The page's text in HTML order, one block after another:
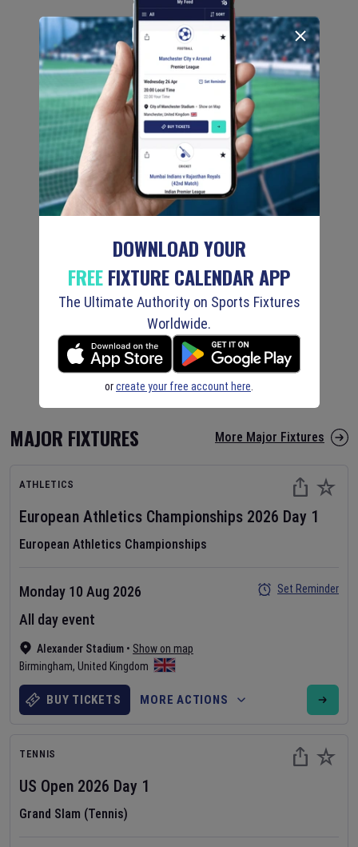
MAJOR FIXTURES More Major Fixtures
ATHLETICS
European Athletics Championships 2026 Day 1
European Athletics Championships
Alexander Stadium • Show on map
Birmingham, United Kingdom
Monday 10 Aug 2026
All day event
Set Reminder
BUY TICKETS MORE ACTIONS
TENNIS
US Open 2026 Day 1
Grand Slam (Tennis)
DOWNLOAD YOUR
FREEFIXTURE CALENDAR APP
The Ultimate Authority on Sports Fixtures
Worldwide.
orcreate your free account here